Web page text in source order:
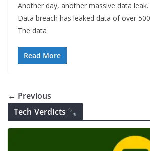
Another day, another massive data
Data breach has leaked data of over
The data
Read More
← Previous
Tech Verdicts